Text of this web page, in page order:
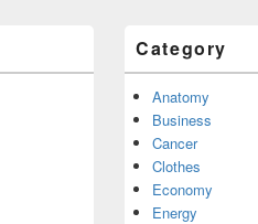
Category
Anatomy
Business
Cancer
Clothes
Economy
Energy